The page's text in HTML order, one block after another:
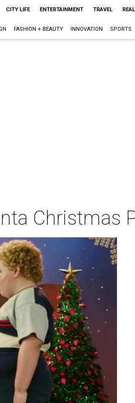
CITY LIFE ENTERTAINMENT TRAVEL
FASHION + BEAUTY INNOVATION SPORTS
Christmas